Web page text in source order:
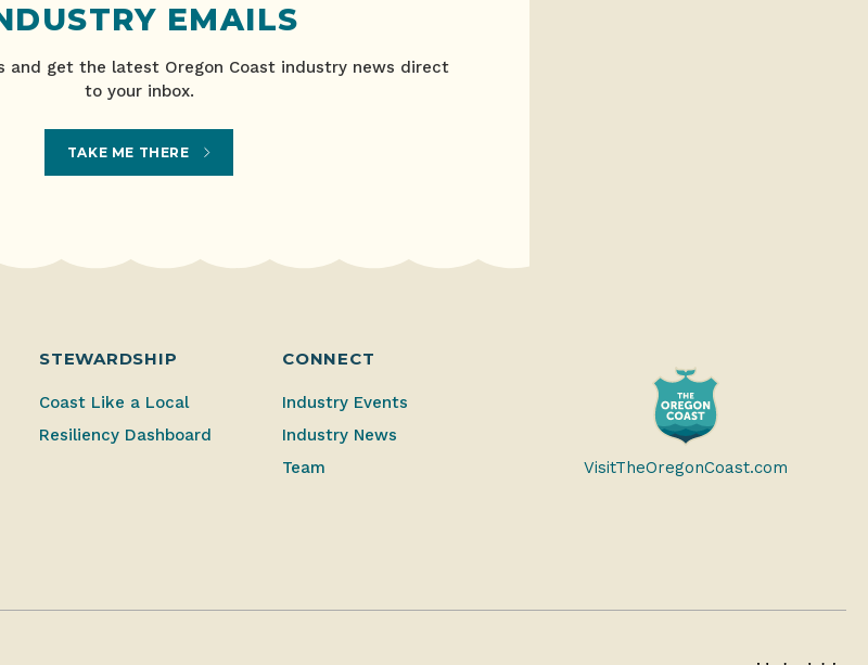
EMAILS
and get the latest Oregon Coast industry news direct
to your inbox.
TAKE ME THERE
STEWARDSHIP
Coast Like a Local
Resiliency Dashboard
CONNECT
Industry Events
Industry News
Team
VisitTheOregonCoast.com